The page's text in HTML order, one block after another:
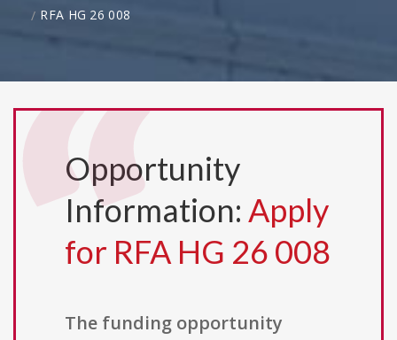
RFA HG 26 008
Opportunity
Information: Apply
for RFA HG 26 008
The funding opportunity